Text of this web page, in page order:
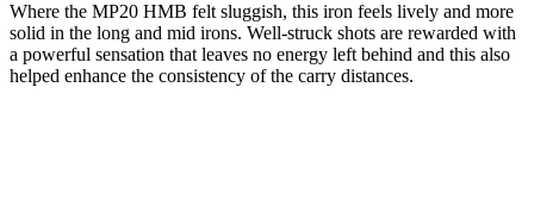
Where the MP20 HMB felt sluggish, this iron feels lively and more
solid in the long and mid irons. Well-struck shots are rewarded with
a powerful sensation that leaves no energy left behind and this also
helped enhance the consistency of the carry distances.